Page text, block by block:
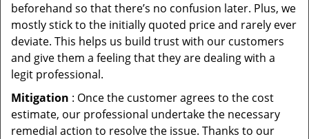
beforehand so that there’s no confusion later. Plus, we
mostly stick to the initially quoted price and rarely ever
deviate. This helps us build trust with our customers
and give them a feeling that they are dealing with a
legit professional.
Mitigation : Once the customer agrees to the cost
estimate, our professional undertake the necessary
remedial action to resolve the issue. Thanks to our